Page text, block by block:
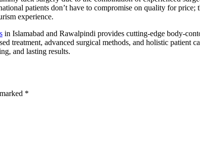
patients don’t have to compromise on quality for price;
experience.
in Islamabad and Rawalpindi provides cutting-edge body-
treatment, advanced surgical methods, and holistic patient
and lasting results.
*